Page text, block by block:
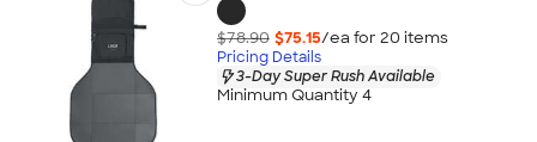
$78.90 $75.15/ea for 20 items
Pricing Details
3-Day Super Rush Available
Minimum Quantity 4